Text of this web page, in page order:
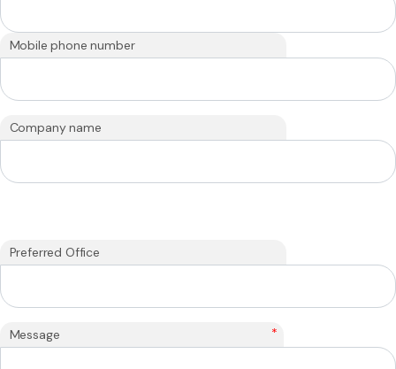
Mobile phone number
Company name
Preferred Office
Message *